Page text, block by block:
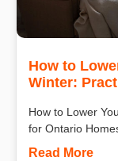
How to
Winter:
How to Lower
for Ontario
Read More